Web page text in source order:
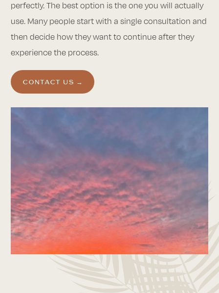
perfectly. The best option is the one you will actually
use. Many people start with a single consultation and
then decide how they want to continue after they
experience the process.
CONTACT US →